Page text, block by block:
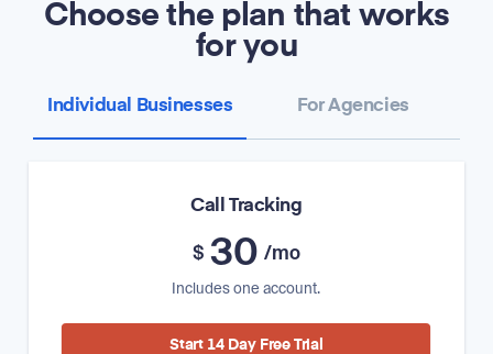
Choose the plan that works
for you
Individual Businesses For Agencies
Call Tracking
$ 30 /mo
Includes one account.
Start 14 Day Free Trial